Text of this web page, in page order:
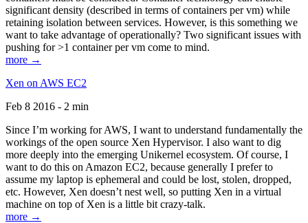
significant density (described in terms of containers per vm) while
retaining isolation between services. However, is this something we
want to take advantage of operationally? Two significant issues with
pushing for >1 container per vm come to mind.
more →
Xen on AWS EC2
Feb 8 2016 - 2 min
Since I’m working for AWS, I want to understand fundamentally the
workings of the open source Xen Hypervisor. I also want to dig
more deeply into the emerging Unikernel ecosystem. Of course, I
want to do this on Amazon EC2, because generally I prefer to
assume my laptop is ephemeral and could be lost, stolen, dropped,
etc. However, Xen doesn’t nest well, so putting Xen in a virtual
machine on top of Xen is a little bit crazy-talk.
more →